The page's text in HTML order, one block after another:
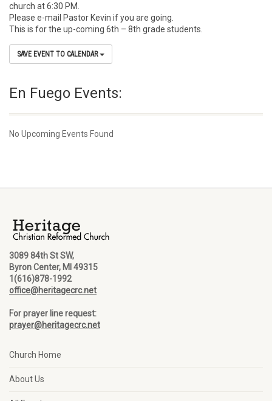
church at 6:30 PM.
Please e-mail Pastor Kevin if you are going.
This is for the up-coming 6th – 8th grade students.
SAVE EVENT TO CALENDAR
En Fuego Events:
No Upcoming Events Found
3089 84th St SW,
Byron Center, MI 49315
1(616)878-1992
office@heritagecrc.net
For prayer line request:
prayer@heritagecrc.net
Church Home
About Us